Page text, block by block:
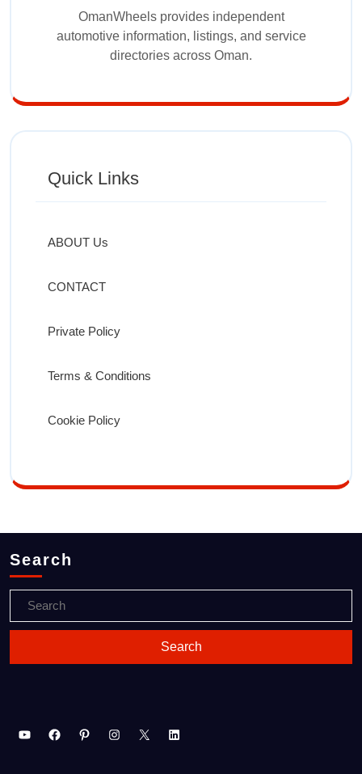
OmanWheels provides independent
automotive information, listings, and service
directories across Oman.
Quick Links
ABOUT Us
CONTACT
Private Policy
Terms & Conditions
Cookie Policy
Search